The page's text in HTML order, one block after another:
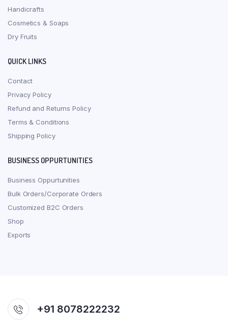
Handicrafts
Cosmetics & Soaps
Dry Fruits
QUICK LINKS
Contact
Privacy Policy
Refund and Returns Policy
Terms & Conditions
Shipping Policy
BUSINESS OPPURTUNITIES
Business Oppurtunities
Bulk Orders/Corporate Orders
Customized B2C Orders
Shop
Exports
+91 8078222232